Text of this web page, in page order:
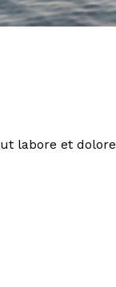
labore et dolore